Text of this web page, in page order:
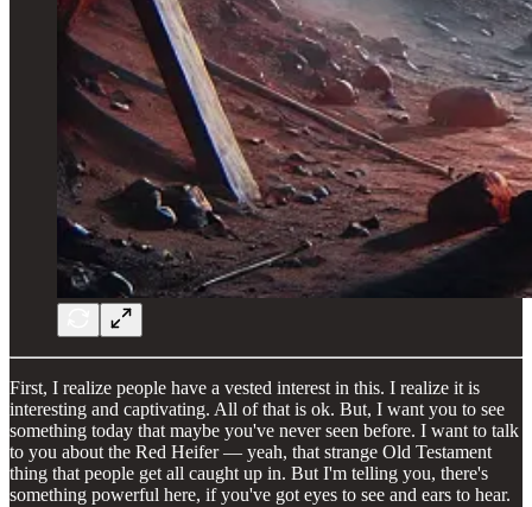
First, I realize people have a vested interest in this. I realize it is
interesting and captivating. All of that is ok. But, I want you to see
something today that maybe you've never seen before. I want to talk
to you about the Red Heifer — yeah, that strange Old Testament
thing that people get all caught up in. But I'm telling you, there's
something powerful here, if you've got eyes to see and ears to hear.